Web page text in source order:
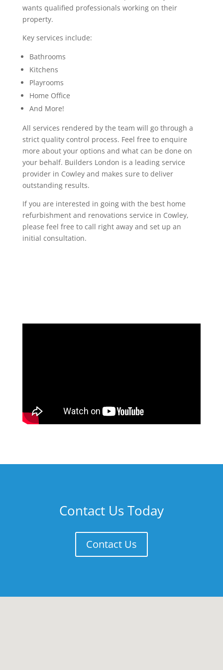
wants qualified professionals working on their
property.
Key services include:
Bathrooms
Kitchens
Playrooms
Home Office
And More!
All services rendered by the team will go through a
strict quality control process. Feel free to enquire
more about your options and what can be done on
your behalf. Builders London is a leading service
provider in Cowley and makes sure to deliver
outstanding results.
If you are interested in going with the best home
refurbishment and renovations service in Cowley,
please feel free to call right away and set up an
initial consultation.
Contact Us Today
Contact Us